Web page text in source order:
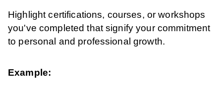
Highlight certifications, courses, or workshops
you've completed that signify your commitment
to personal and professional growth.
Example: